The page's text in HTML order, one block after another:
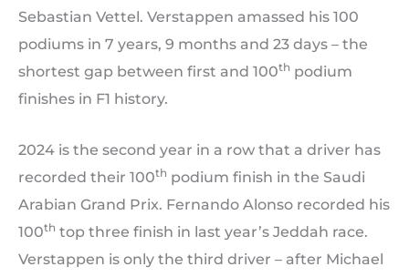
Sebastian Vettel. Verstappen amassed his 100
podiums in 7 years, 9 months and 23 days – the
shortest gap between first and 100th podium
finishes in F1 history.
2024 is the second year in a row that a driver has
recorded their 100th podium finish in the Saudi
Arabian Grand Prix. Fernando Alonso recorded his
100th top three finish in last year’s Jeddah race.
Verstappen is only the third driver – after Michael